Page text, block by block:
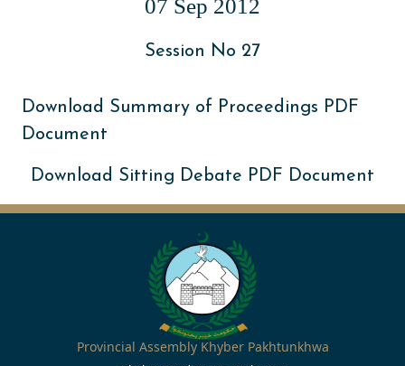
07 Sep 2012
Session No 27
Download Summary of Proceedings PDF
Document
Download Sitting Debate PDF Document
Provincial Assembly Khyber Pakhtunkhwa